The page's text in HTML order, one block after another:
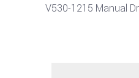
V530-1215 Manual